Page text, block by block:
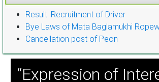
Result: Recruitment of Driver
Bye Laws of Mata Baglamukhi
Cancellation post of Peon
“Expression of